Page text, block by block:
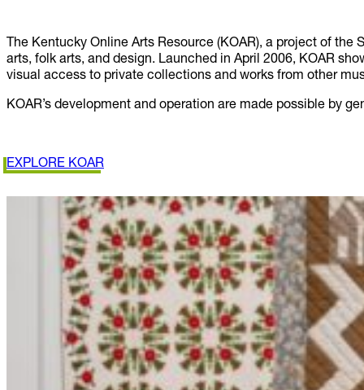
KENTUCKY ONLINE
arts, folk arts, and design. Launched in April 2006, KOAR
visual access to private collections and works from other
KOAR’s development and operation are made possible by
EXPLORE KOAR